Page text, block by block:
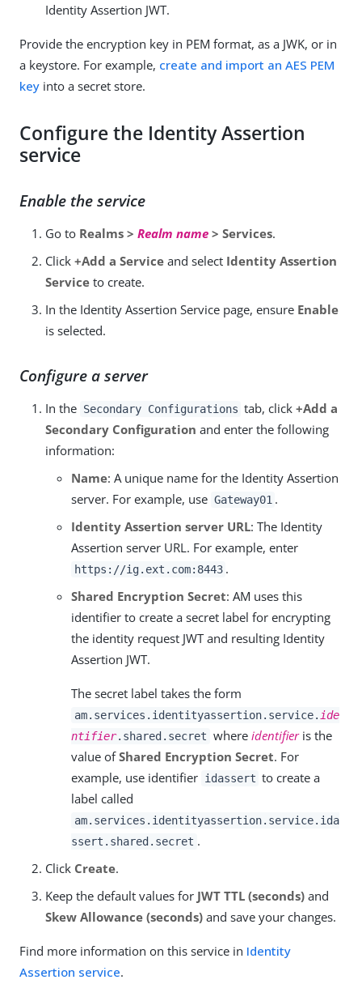
Identity Assertion JWT.
Provide the encryption key in PEM format, as a JWK, or in
a keystore. For example, create and import an AES PEM
key into a secret store.
Configure the Identity Assertion
service
Enable the service
Go to Realms > Realm name > Services.
Click +Add a Service and select Identity Assertion
Service to create.
In the Identity Assertion Service page, ensure Enable
is selected.
Configure a server
In the Secondary Configurations tab, click+Add a
Secondary Configuration and enter the following
information:
Name: A unique name for the Identity Assertion
server. For example, use Gateway01 .
Identity Assertion server URL: The Identity
Assertion server URL. For example, enter
https://ig.ext.com:8443 .
Shared Encryption Secret: AM uses this
identifier to create a secret label for encrypting
the identity request JWT and resulting Identity
Assertion JWT.
The secret label takes the form
am.services.identityassertion.service. ide
ntifier.shared.secret where identifieris the
value ofShared Encryption Secret. For
example, use identifier idassert to create a
label called
am.services.identityassertion.service.ida
ssert.shared.secret .
Click Create.
Keep the default values for JWT TTL (seconds) and
Skew Allowance (seconds) and save your changes.
Find more information on this service in Identity
Assertion service.